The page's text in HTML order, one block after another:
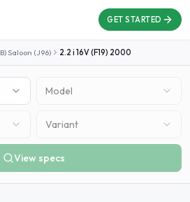
GET STARTED
Saloon (J96) 2.2 i 16V (F19) 2000
Model
Variant
View specs